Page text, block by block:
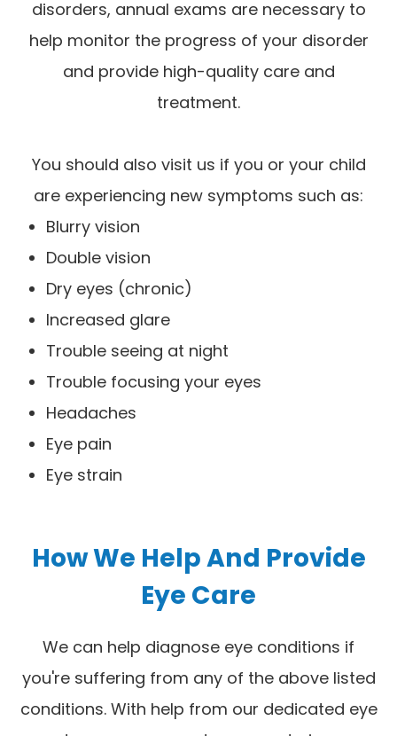
disorders, annual exams are necessary to
help monitor the progress of your disorder
and provide high-quality care and
treatment.
You should also visit us if you or your child
are experiencing new symptoms such as:
Blurry vision
Double vision
Dry eyes (chronic)
Increased glare
Trouble seeing at night
Trouble focusing your eyes
Headaches
Eye pain
Eye strain
How We Help And Provide
Eye Care
We can help diagnose eye conditions if
you're suffering from any of the above listed
conditions. With help from our dedicated eye